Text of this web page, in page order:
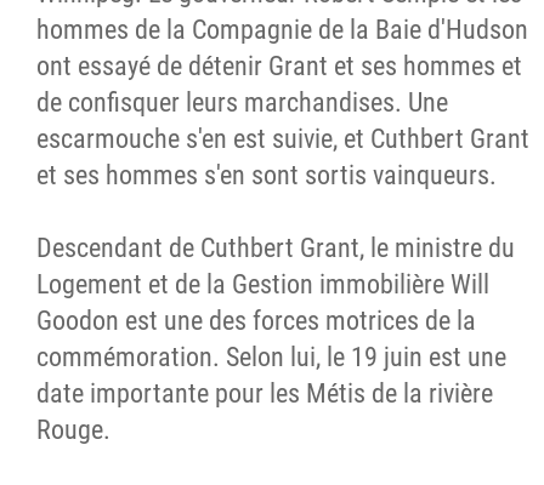
hommes de la Compagnie de la Baie d'Hudson
ont essayé de détenir Grant et ses hommes et
de confisquer leurs marchandises. Une
escarmouche s'en est suivie, et Cuthbert Grant
et ses hommes s'en sont sortis vainqueurs.
Descendant de Cuthbert Grant, le ministre du
Logement et de la Gestion immobilière Will
Goodon est une des forces motrices de la
commémoration. Selon lui, le 19 juin est une
date importante pour les Métis de la rivière
Rouge.